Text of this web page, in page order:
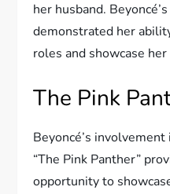
her husband.
demonstrated her
roles and showcase
The Pink
Beyoncé’s
“The Pink Panther”
opportunity to